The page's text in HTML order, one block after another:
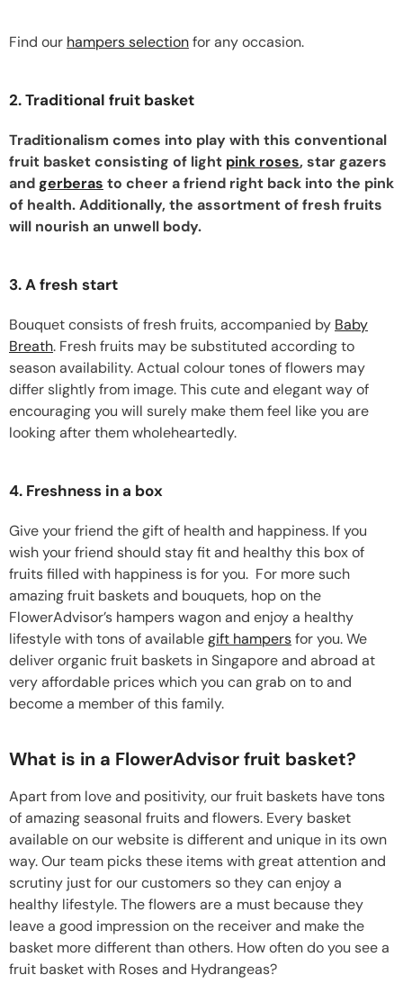
Find our hampers selectionfor any occasion.
2. Traditional fruit basket
Traditionalism comes into play with this conventional
fruit basket consisting of light pink roses, star gazers
andgerberas to cheer a friend right back into the pink
of health. Additionally, the assortment of fresh fruits
will nourish an unwell body.
3. A fresh start
Bouquet consists of fresh fruits, accompanied by Baby
Breath. Fresh fruits may be substituted according to
season availability. Actual colour tones of flowers may
differ slightly from image. This cute and elegant way of
encouraging you will surely make them feel like you are
looking after them wholeheartedly.
4. Freshness in a box
Give your friend the gift of health and happiness. If you
wish your friend should stay fit and healthy this box of
fruits filled with happiness is for you. For more such
amazing fruit baskets and bouquets, hop on the
FlowerAdvisor’s hampers wagon and enjoy a healthy
lifestyle with tons of availablegift hampersfor you. We
deliver organic fruit baskets in Singapore and abroad at
very affordable prices which you can grab on to and
become a member of this family.
What is in a FlowerAdvisor fruit basket?
Apart from love and positivity, our fruit baskets have tons
of amazing seasonal fruits and flowers. Every basket
available on our website is different and unique in its own
way. Our team picks these items with great attention and
scrutiny just for our customers so they can enjoy a
healthy lifestyle. The flowers are a must because they
leave a good impression on the receiver and make the
basket more different than others. How often do you see a
fruit basket with Roses and Hydrangeas?